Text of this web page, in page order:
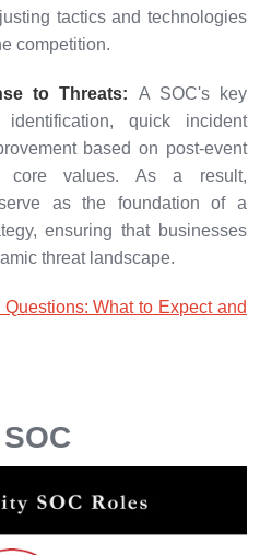
tactics and technologies
competition.
to Threats: A SOC's key
quick incident
based on post-event
core values. As a result,
as the foundation of a
ensuring that businesses
threat landscape.
What to Expect and